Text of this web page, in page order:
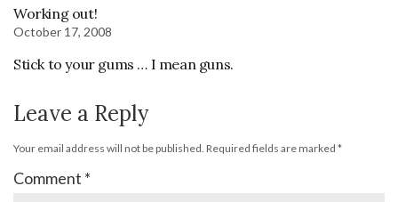
Working out!
October 17, 2008
Stick to your gums … I mean guns.
Leave a Reply
Your email address will not be published. Required fields are marked *
Comment *